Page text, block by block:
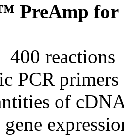
PreAmp for
400 reactions
PCR
of